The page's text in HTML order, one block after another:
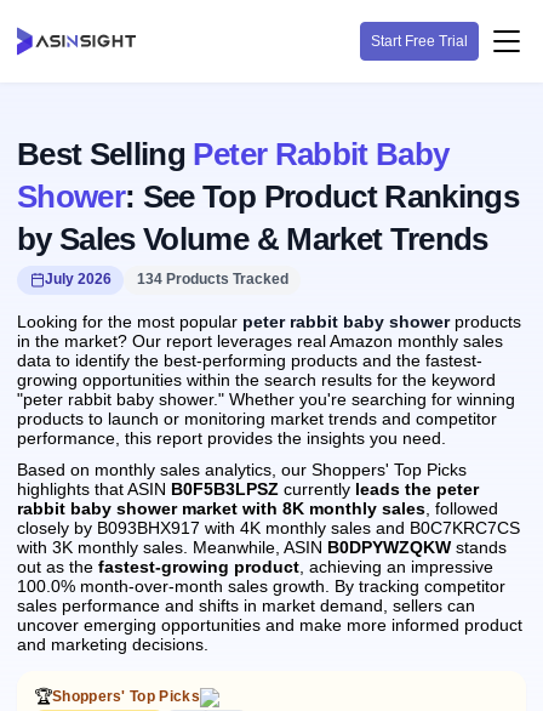
Start Free Trial
Best Selling Peter Rabbit Baby
Shower: See Top Product Rankings
by Sales Volume & Market Trends
July 2026 134 Products Tracked
Looking for the most popular peter rabbit baby showerproducts
in the market? Our report leverages real Amazon monthly sales
data to identify the best-performing products and the fastest-
growing opportunities within the search results for the keyword
"peter rabbit baby shower." Whether you're searching for winning
products to launch or monitoring market trends and competitor
performance, this report provides the insights you need.
Based on monthly sales analytics, our Shoppers' Top Picks
highlights that ASIN B0F5B3LPSZ currently leads the peter
rabbit baby shower market with 8K monthly sales , followed
closely by B093BHX917 with 4K monthly sales and B0C7KRC7CS
with 3K monthly sales. Meanwhile, ASIN B0DPYWZQKW stands
out as the fastest-growing product , achieving an impressive
100.0% month-over-month sales growth.
By tracking competitor
sales performance and shifts in market demand, sellers can
uncover emerging opportunities and make more informed product
and marketing decisions.
🏆Shoppers' Top Picks